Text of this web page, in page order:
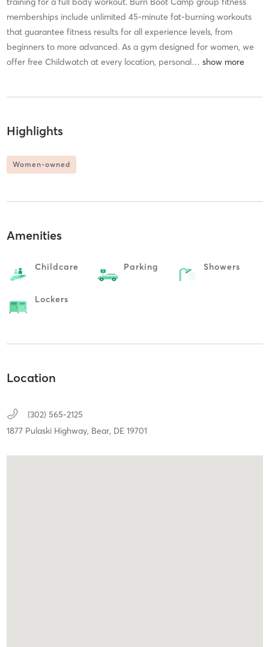
memberships include unlimited 45-minute fat-burning workouts
that guarantee fitness results for all experience levels, from
beginners to more advanced. As a gym designed for women, we
offer free Childwatch at every location, personal…
Highlights
Women-owned
Amenities
Childcare Parking Showers
Lockers
Location
(302) 565-2125
1877 Pulaski Highway, Bear, DE 19701